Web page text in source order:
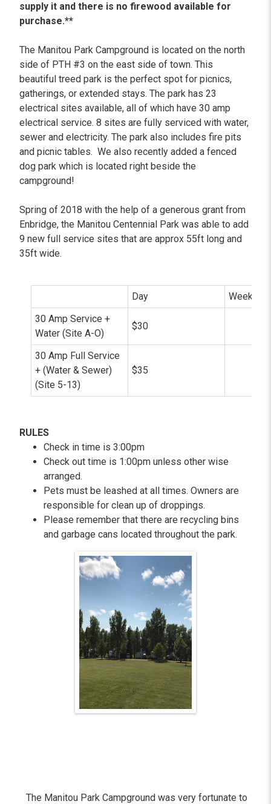
supply it and there is no firewood available for
purchase.**
The Manitou Park Campground is located on the north
side of PTH #3 on the east side of town. This
beautiful treed park is the perfect spot for picnics,
gatherings, or extended stays. The park has 23
electrical sites available, all of which have 30 amp
electrical service. 8 sites are fully serviced with water,
sewer and electricity. The park also includes fire pits
and picnic tables. We also recently added a fenced
dog park which is located right beside the
campground!
Spring of 2018 with the help of a generous grant from
Enbridge, the Manitou Centennial Park was able to add
9 new full service sites that are approx 55ft long and
35ft wide.
Day
Week (7
30 Amp Service +
Water (Site A-O)
$30
30 Amp Full Service
+ (Water & Sewer)
(Site 5-13)
$35
RULES
Check in time is 3:00pm
Check out time is 1:00pm unless other wise
arranged.
Pets must be leashed at all times. Owners are
responsible for clean up of droppings.
Please remember that there are recycling bins
and garbage cans located throughout the park.
The Manitou Park Campground was very fortunate to